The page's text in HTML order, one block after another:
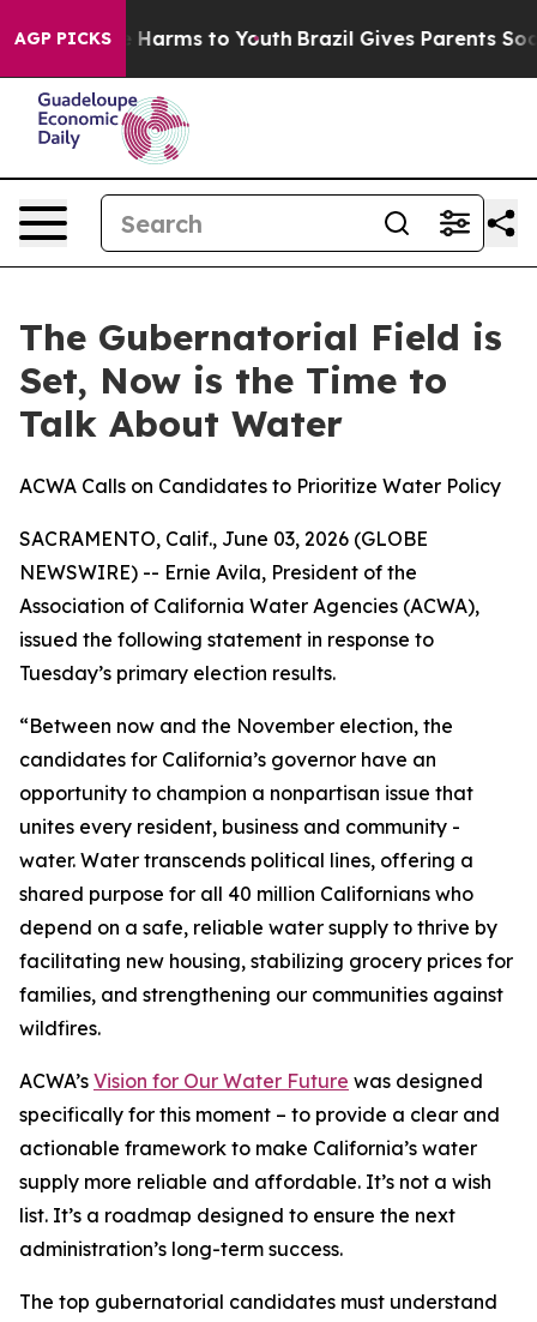
AGP PICKS
to Abate Harms to Youth Brazil Gives Parents
The Gubernatorial Field is
Set, Now is the Time to
Talk About Water
ACWA Calls on Candidates to Prioritize Water Policy
SACRAMENTO, Calif., June 03, 2026 (GLOBE
NEWSWIRE) -- Ernie Avila, President of the
Association of California Water Agencies (ACWA),
issued the following statement in response to
Tuesday’s primary election results.
“Between now and the November election, the
candidates for California’s governor have an
opportunity to champion a nonpartisan issue that
unites every resident, business and community -
water. Water transcends political lines, offering a
shared purpose for all 40 million Californians who
depend on a safe, reliable water supply to thrive by
facilitating new housing, stabilizing grocery prices for
families, and strengthening our communities against
wildfires.
ACWA’s Vision for Our Water Future was designed
specifically for this moment – to provide a clear and
actionable framework to make California’s water
supply more reliable and affordable. It’s not a wish
list. It’s a roadmap designed to ensure the next
administration’s long-term success.
The top gubernatorial candidates must understand